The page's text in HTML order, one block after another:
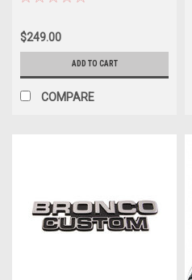
$249.00
ADD TO CART
COMPARE